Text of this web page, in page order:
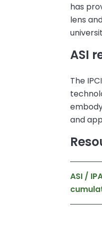
has
lens
ASI
The
and
ASI /